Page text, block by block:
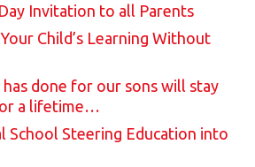
Invitation to all Parents
Child’s Learning Without
done for our sons will stay
a lifetime…
School Steering Education into